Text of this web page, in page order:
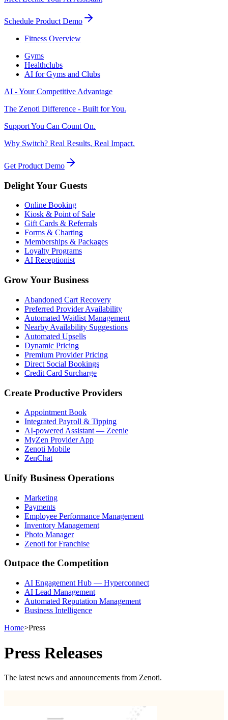
Schedule Product Demo
Fitness Overview
Gyms
Healthclubs
AI for Gyms and Clubs
AI - Your Competitive Advantage
The Zenoti Difference - Built for You.
Support You Can Count On.
Why Switch? Real Results, Real Impact.
Get Product Demo
Delight Your Guests
Online Booking
Kiosk & Point of Sale
Gift Cards & Referrals
Forms & Charting
Memberships & Packages
Loyalty Programs
AI Receptionist
Grow Your Business
Abandoned Cart Recovery
Preferred Provider Availability
Automated Waitlist Management
Nearby Availability Suggestions
Automated Upsells
Dynamic Pricing
Premium Provider Pricing
Direct Social Bookings
Credit Card Surcharge
Create Productive Providers
Appointment Book
Integrated Payroll & Tipping
AI-powered Assistant — Zeenie
MyZen Provider App
Zenoti Mobile
ZenChat
Unify Business Operations
Marketing
Payments
Employee Performance Management
Inventory Management
Photo Manager
Zenoti for Franchise
Outpace the Competition
AI Engagement Hub — Hyperconnect
AI Lead Management
Automated Reputation Management
Business Intelligence
Home>Press
Press Releases
The latest news and announcements from Zenoti.